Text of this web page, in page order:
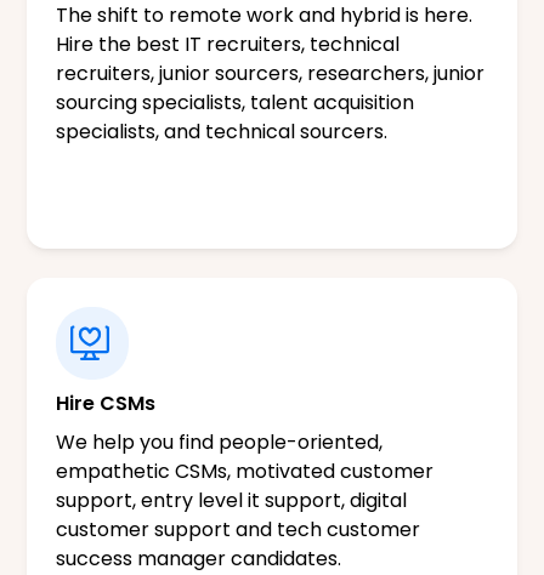
The shift to remote work and hybrid is here.
Hire the best IT recruiters, technical
recruiters, junior sourcers, researchers, junior
sourcing specialists, talent acquisition
specialists, and technical sourcers.
Hire CSMs
We help you find people-oriented,
empathetic CSMs, motivated customer
support, entry level it support, digital
customer support and tech customer
success manager candidates.